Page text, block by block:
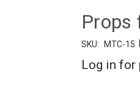
Props
SKU: MTC-15
Log in for